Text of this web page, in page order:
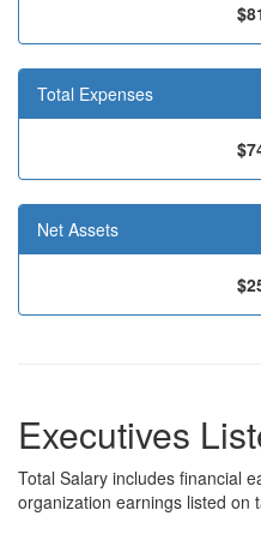
Total Expenses
Net Assets
Executives
Total Salary includes financial
organization earnings listed on